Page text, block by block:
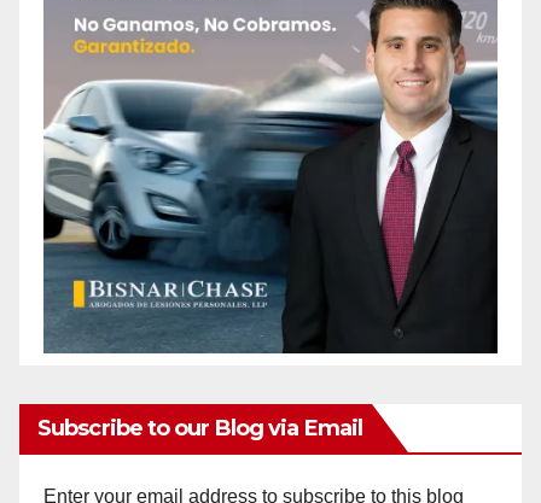
Subscribe to our Blog via Email
Enter your email address to subscribe to this blog